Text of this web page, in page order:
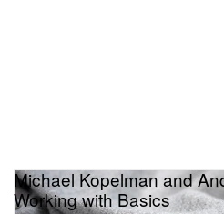
Michael Kopelman and
Working with Basics